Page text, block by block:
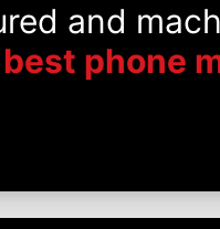
and
phone